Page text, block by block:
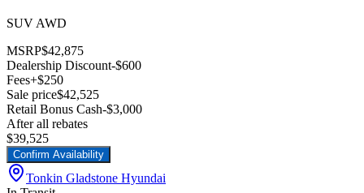
SUV AWD
MSRP$42,875
Dealership Discount-$600
Fees+$250
Sale price$42,525
Retail Bonus Cash-$3,000
After all rebates
$39,525
Confirm Availability
Tonkin Gladstone Hyundai